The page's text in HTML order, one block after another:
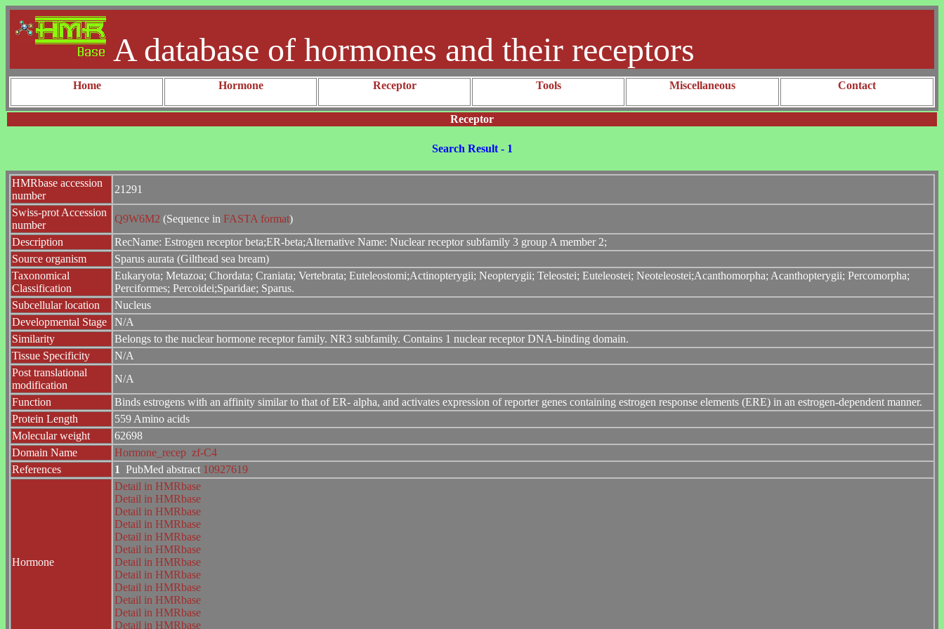
A database of hormones and their receptors
Home Hormone Receptor Tools Miscellaneous Contact
Receptor
Search Result - 1
HMRbase accession
number
21291
Swiss-prot Accession
number
Q9W6M2 (Sequence in FASTA format)
Description
RecName: Estrogen receptor beta;ER-beta;Alternative Name: Nuclear receptor subfamily 3 group A member 2;
Source organism
Sparus aurata (Gilthead sea bream)
Taxonomical
Classification
Eukaryota; Metazoa; Chordata; Craniata; Vertebrata; Euteleostomi;Actinopterygii; Neopterygii; Teleostei; Euteleostei; Neoteleostei;Acanthomorpha; Acanthopterygii; Percomorpha;
Perciformes; Percoidei;Sparidae; Sparus.
Subcellular location
Nucleus
Developmental Stage
N/A
Similarity
Belongs to the nuclear hormone receptor family. NR3 subfamily. Contains 1 nuclear receptor DNA-binding domain.
Tissue Specificity
N/A
Post translational
modification
N/A
Function
Binds estrogens with an affinity similar to that of ER- alpha, and activates expression of reporter genes containing estrogen response elements (ERE) in an estrogen-dependent manner.
Protein Length
559 Amino acids
Molecular weight
62698
Domain Name
Hormone_recep zf-C4
References
1 PubMed abstract 10927619
Hormone
Detail in HMRbase
Detail in HMRbase
Detail in HMRbase
Detail in HMRbase
Detail in HMRbase
Detail in HMRbase
Detail in HMRbase
Detail in HMRbase
Detail in HMRbase
Detail in HMRbase
Detail in HMRbase
Detail in HMRbase